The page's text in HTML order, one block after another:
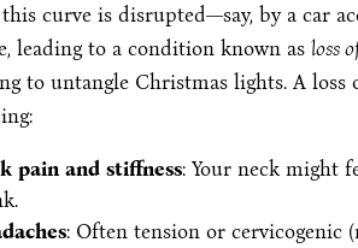
curve is disrupted—say, by a car
leading to a condition known as loss
to untangle Christmas lights. A loss
pain and stiffness: Your neck might
: Often tension or cervicogenic